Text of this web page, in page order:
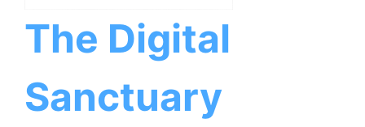
The Digital
Sanctuary